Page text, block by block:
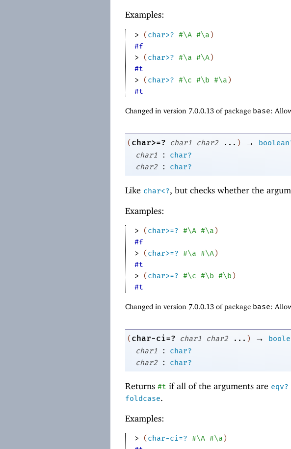
Examples:
> (char>? #\A #\a)
#f
>
(char>? #\a #\A)
#t
>
(char>? #\c #\b #\a)
#t
Changed in version 7.0.0.13 of package base:
(char>=? char1 char2 ... ) →
char1
:
char?
char2
: char?
Like char<?, but checks whether the
Examples:
> ( char>=? #\A #\a )
#f
>
( char>=? #\a #\A)
#t
>
( char>=? #\c #\b #\b )
#t
Changed in version 7.0.0.13 of package base:
( char-ci=? char1 char2 ... ) →
char1
:
char?
char2
: char?
Returns #t if all of the arguments are eqv?
foldcase.
Examples:
> ( char-ci=? #\A #\a )